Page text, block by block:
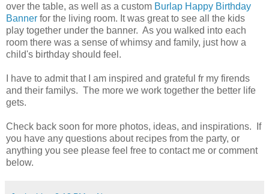
over the table, as well as a custom Burlap Happy Birthday
Banner for the living room. It was great to see all the kids
play together under the banner. As you walked into each
room there was a sense of whimsy and family, just how a
child's birthday should feel.
I have to admit that I am inspired and grateful fr my firends
and their familys. The more we work together the better life
gets.
Check back soon for more photos, ideas, and inspirations. If
you have any questions about recipes from the party, or
anything you see please feel free to contact me or comment
below.